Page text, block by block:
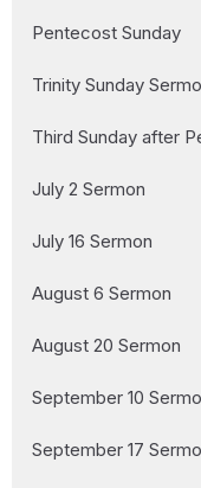
Pentecost Sunday
Trinity Sunday
Third Sunday after
July 2 Sermon
July 16 Sermon
August 6 Sermon
August 20 Sermon
September 10
September 17